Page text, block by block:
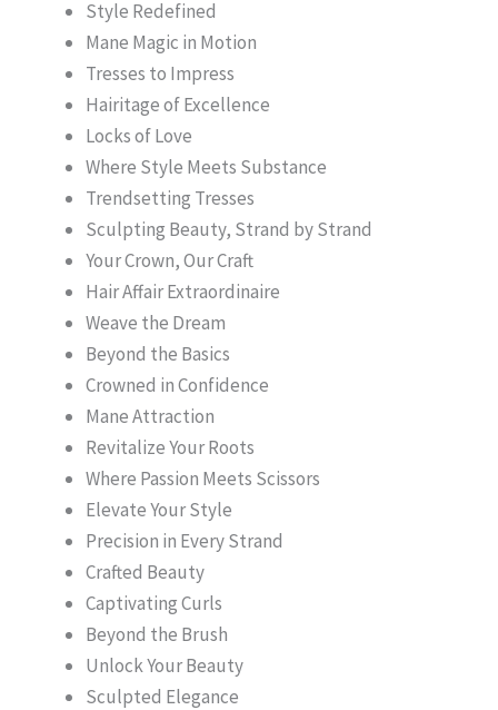
Style Redefined
Mane Magic in Motion
Tresses to Impress
Hairitage of Excellence
Locks of Love
Where Style Meets Substance
Trendsetting Tresses
Sculpting Beauty, Strand by Strand
Your Crown, Our Craft
Hair Affair Extraordinaire
Weave the Dream
Beyond the Basics
Crowned in Confidence
Mane Attraction
Revitalize Your Roots
Where Passion Meets Scissors
Elevate Your Style
Precision in Every Strand
Crafted Beauty
Captivating Curls
Beyond the Brush
Unlock Your Beauty
Sculpted Elegance